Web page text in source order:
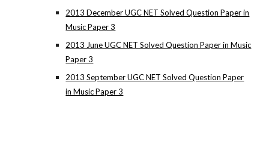
2013 December UGC NET Solved Question Paper in
Music Paper 3
2013 June UGC NET Solved Question Paper in Music
Paper 3
2013 September UGC NET Solved Question Paper
in Music Paper 3